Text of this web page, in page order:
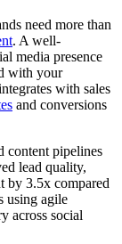
need more than
. A well-
media presence
with your
with sales
and conversions
content pipelines
lead quality,
by 3.5x compared
using agile
across social